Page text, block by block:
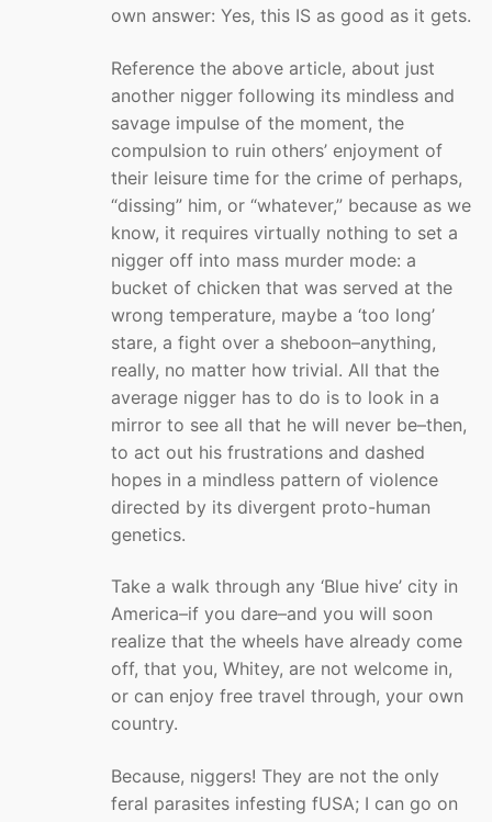
own answer: Yes, this IS as good as it gets.
Reference the above article, about just
another nigger following its mindless and
savage impulse of the moment, the
compulsion to ruin others’ enjoyment of
their leisure time for the crime of perhaps,
“dissing” him, or “whatever,” because as we
know, it requires virtually nothing to set a
nigger off into mass murder mode: a
bucket of chicken that was served at the
wrong temperature, maybe a ‘too long’
stare, a fight over a sheboon–anything,
really, no matter how trivial. All that the
average nigger has to do is to look in a
mirror to see all that he will never be–then,
to act out his frustrations and dashed
hopes in a mindless pattern of violence
directed by its divergent proto-human
genetics.
Take a walk through any ‘Blue hive’ city in
America–if you dare–and you will soon
realize that the wheels have already come
off, that you, Whitey, are not welcome in,
or can enjoy free travel through, your own
country.
Because, niggers! They are not the only
feral parasites infesting fUSA; I can go on